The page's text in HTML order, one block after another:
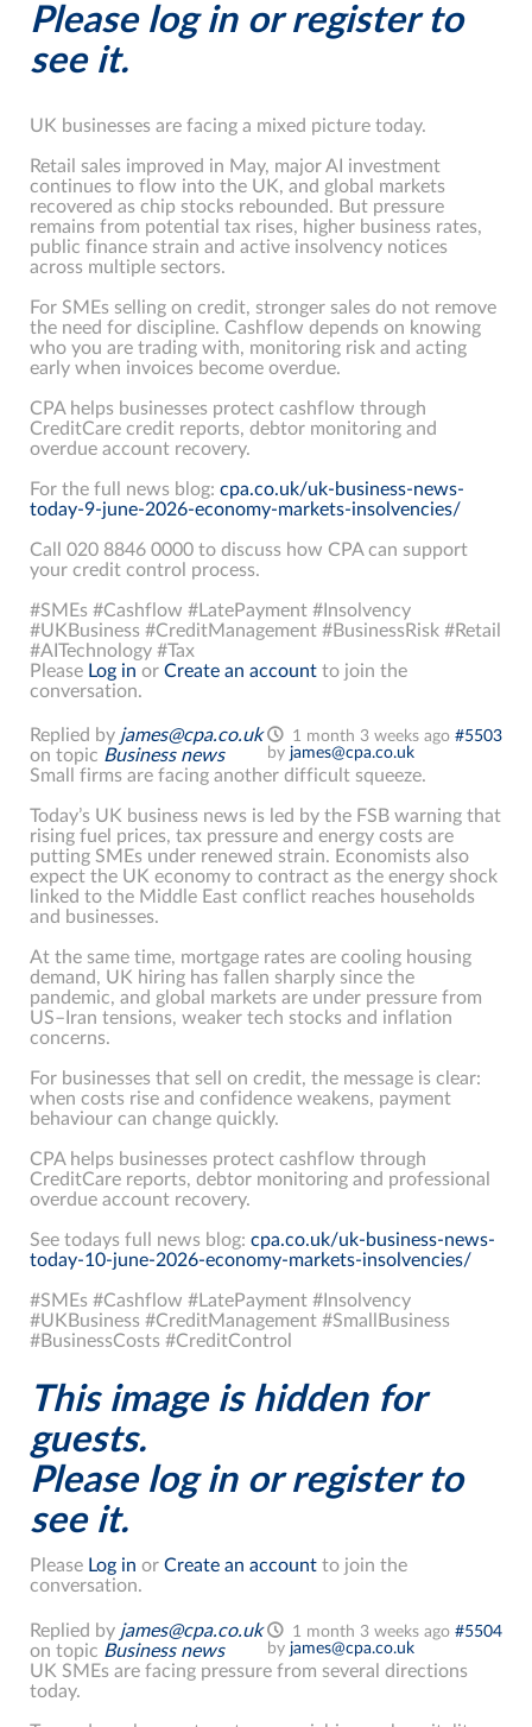
Please log in or register to
see it.
UK businesses are facing a mixed picture today.
Retail sales improved in May, major AI investment
continues to flow into the UK, and global markets
recovered as chip stocks rebounded. But pressure
remains from potential tax rises, higher business rates,
public finance strain and active insolvency notices
across multiple sectors.
For SMEs selling on credit, stronger sales do not remove
the need for discipline. Cashflow depends on knowing
who you are trading with, monitoring risk and acting
early when invoices become overdue.
CPA helps businesses protect cashflow through
CreditCare credit reports, debtor monitoring and
overdue account recovery.
For the full news blog: cpa.co.uk/uk-business-news-
today-9-june-2026-economy-markets-insolvencies/
Call 020 8846 0000 to discuss how CPA can support
your credit control process.
#SMEs #Cashflow #LatePayment #Insolvency
#UKBusiness #CreditManagement #BusinessRisk #Retail
#AITechnology #Tax
Please Log in or Create an account to join the
conversation.
1 month 3 weeks ago #5503
by james@cpa.co.uk
Replied by james@cpa.co.uk
on topic Business news
Small firms are facing another difficult squeeze.
Today’s UK business news is led by the FSB warning that
rising fuel prices, tax pressure and energy costs are
putting SMEs under renewed strain. Economists also
expect the UK economy to contract as the energy shock
linked to the Middle East conflict reaches households
and businesses.
At the same time, mortgage rates are cooling housing
demand, UK hiring has fallen sharply since the
pandemic, and global markets are under pressure from
US–Iran tensions, weaker tech stocks and inflation
concerns.
For businesses that sell on credit, the message is clear:
when costs rise and confidence weakens, payment
behaviour can change quickly.
CPA helps businesses protect cashflow through
CreditCare reports, debtor monitoring and professional
overdue account recovery.
See todays full news blog: cpa.co.uk/uk-business-news-
today-10-june-2026-economy-markets-insolvencies/
#SMEs #Cashflow #LatePayment #Insolvency
#UKBusiness #CreditManagement #SmallBusiness
#BusinessCosts #CreditControl
This image is hidden for
guests.
Please log in or register to
see it.
Please Log in or Create an account to join the
conversation.
1 month 3 weeks ago #5504
by james@cpa.co.uk
Replied by james@cpa.co.uk
on topic Business news
UK SMEs are facing pressure from several directions
today.